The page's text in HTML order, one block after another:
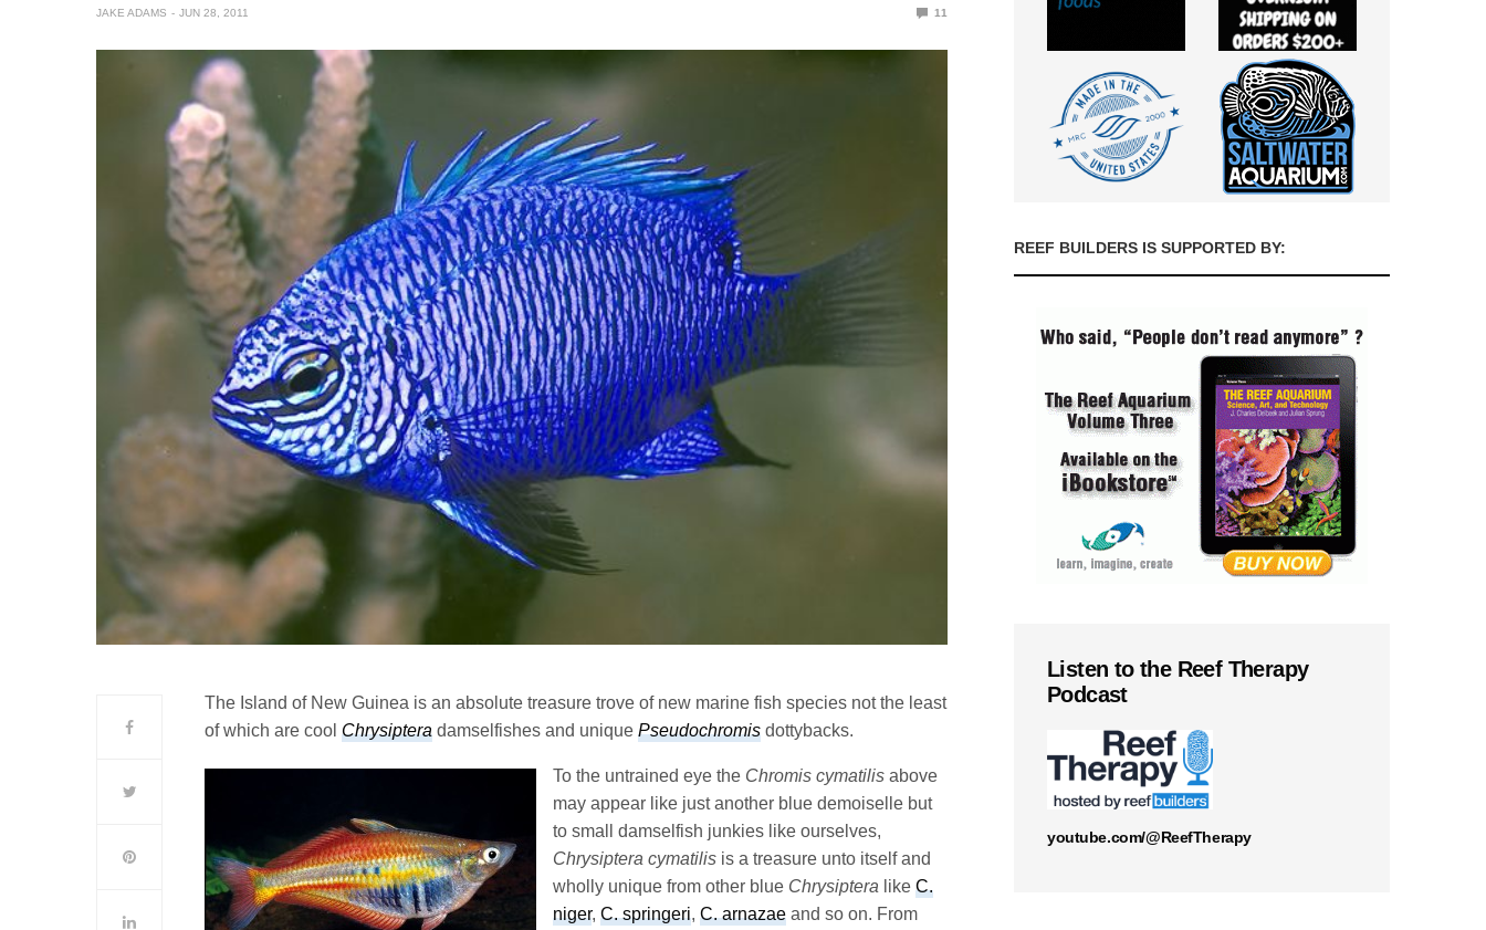
JAKE ADAMS JUN 28, 2011 11
The Island of New Guinea is an absolute treasure trove of new marine fish species not the least
of which are coolChrysiptera damselfishes and uniquePseudochromis dottybacks.
To the untrained eye the Chromis cymatilis above
may appear like just another blue demoiselle but
to small damselfish junkies like ourselves,
Chrysiptera cymatilis is a treasure unto itself and
wholly unique from other blue Chrysiptera likeC.
niger,C. springeri,C. arnazae and so on. From
REEF BUILDERS IS SUPPORTED BY:
Listen to the Reef Therapy
Podcast
youtube.com/@ReefTherapy